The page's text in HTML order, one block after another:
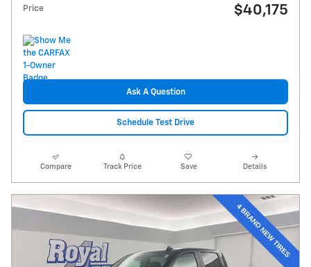
Price $40,175
Ask A Question
Schedule Test Drive
Compare Track Price Save Details